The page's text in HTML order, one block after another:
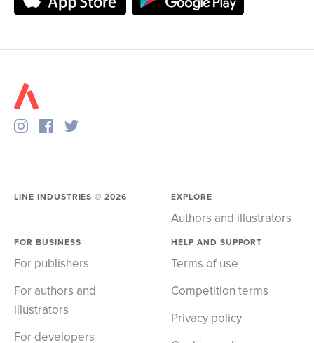
LINE INDUSTRIES ©2026 EXPLORE
Authors and illustrators
FOR BUSINESS
For publishers
For authors and
illustrators
For developers
HELP AND SUPPORT
Terms of use
Competition terms
Privacy policy